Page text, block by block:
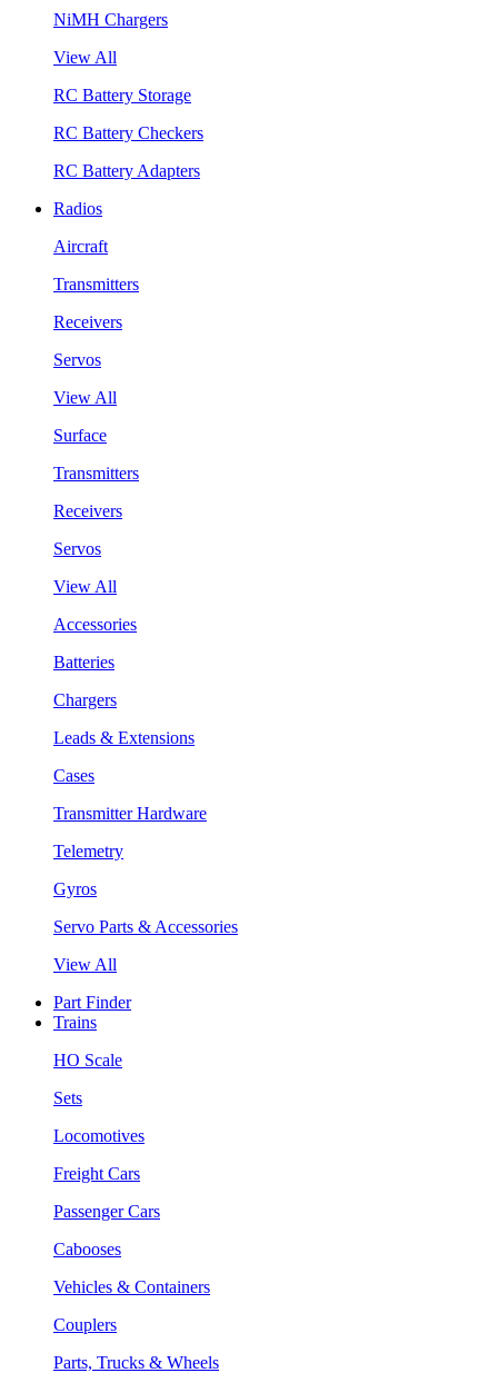
NiMH Chargers
View All
RC Battery Storage
RC Battery Checkers
RC Battery Adapters
Radios
Aircraft
Transmitters
Receivers
Servos
View All
Surface
Transmitters
Receivers
Servos
View All
Accessories
Batteries
Chargers
Leads & Extensions
Cases
Transmitter Hardware
Telemetry
Gyros
Servo Parts & Accessories
View All
Part Finder
Trains
HO Scale
Sets
Locomotives
Freight Cars
Passenger Cars
Cabooses
Vehicles & Containers
Couplers
Parts, Trucks & Wheels